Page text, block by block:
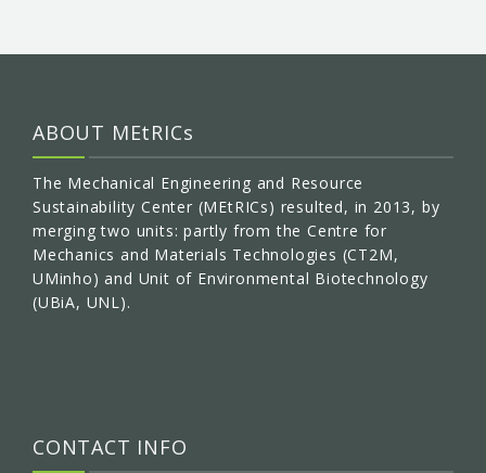
ABOUT MEtRICs
The Mechanical Engineering and Resource
Sustainability Center (MEtRICs) resulted, in 2013, by
merging two units: partly from the Centre for
Mechanics and Materials Technologies (CT2M,
UMinho) and Unit of Environmental Biotechnology
(UBiA, UNL).
CONTACT INFO